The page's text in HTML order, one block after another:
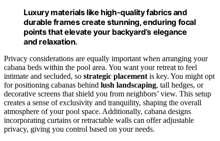
Luxury materials like high-quality fabrics and
durable frames create stunning, enduring focal
points that elevate your backyard’s elegance
and relaxation.
Privacy considerations are equally important when arranging your
cabana beds within the pool area. You want your retreat to feel
intimate and secluded, so strategic placement is key. You might opt
for positioning cabanas behind lush landscaping, tall hedges, or
decorative screens that shield you from neighbors’ view. This setup
creates a sense of exclusivity and tranquility, shaping the overall
atmosphere of your pool space. Additionally, cabana designs
incorporating curtains or retractable walls can offer adjustable
privacy, giving you control based on your needs.